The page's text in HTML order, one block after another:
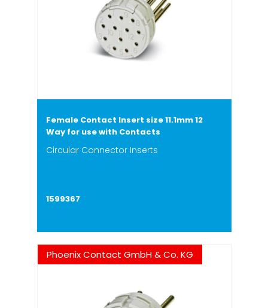
Female Contact Insert size 11.1mm 12
Way for use with Contacts
Circular Connector Inserts
1599367
Phoenix Contact GmbH & Co. KG